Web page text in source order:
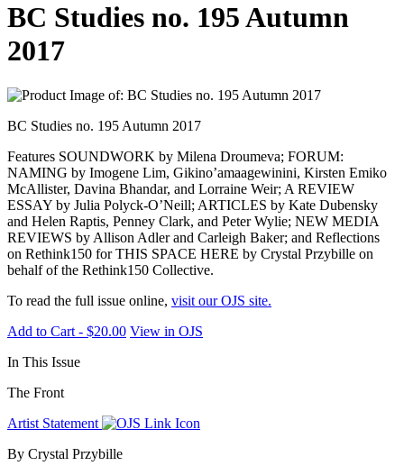
BC Studies no. 195 Autumn
2017
BC Studies no. 195 Autumn 2017
Features SOUNDWORK by Milena Droumeva; FORUM:
NAMING by Imogene Lim, Gikino’amaagewinini, Kirsten Emiko
McAllister, Davina Bhandar, and Lorraine Weir; A REVIEW
ESSAY by Julia Polyck-O’Neill; ARTICLES by Kate Dubensky
and Helen Raptis, Penney Clark, and Peter Wylie; NEW MEDIA
REVIEWS by Allison Adler and Carleigh Baker; and Reflections
on Rethink150 for THIS SPACE HERE by Crystal Przybille on
behalf of the Rethink150 Collective.
To read the full issue online, visit our OJS site.
Add to Cart - $20.00 View in OJS
In This Issue
The Front
Artist Statement
By Crystal Przybille